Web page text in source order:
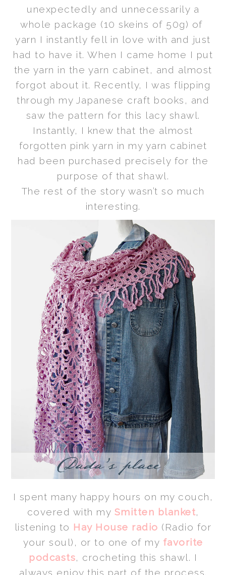
unexpectedly and unnecessarily a
whole package (10 skeins of 50g) of
yarn I instantly fell in love with and just
had to have it. When I came home I put
the yarn in the yarn cabinet, and almost
forgot about it. Recently, I was flipping
through my Japanese craft books, and
saw the pattern for this lacy shawl.
Instantly, I knew that the almost
forgotten pink yarn in my yarn cabinet
had been purchased precisely for the
purpose of that shawl.
The rest of the story wasn’t so much
interesting.
I spent many happy hours on my couch,
covered with my Smitten blanket,
listening to Hay House radio (Radio for
your soul), or to one of my favorite
podcasts, crocheting this shawl. I
always enjoy this part of the process.